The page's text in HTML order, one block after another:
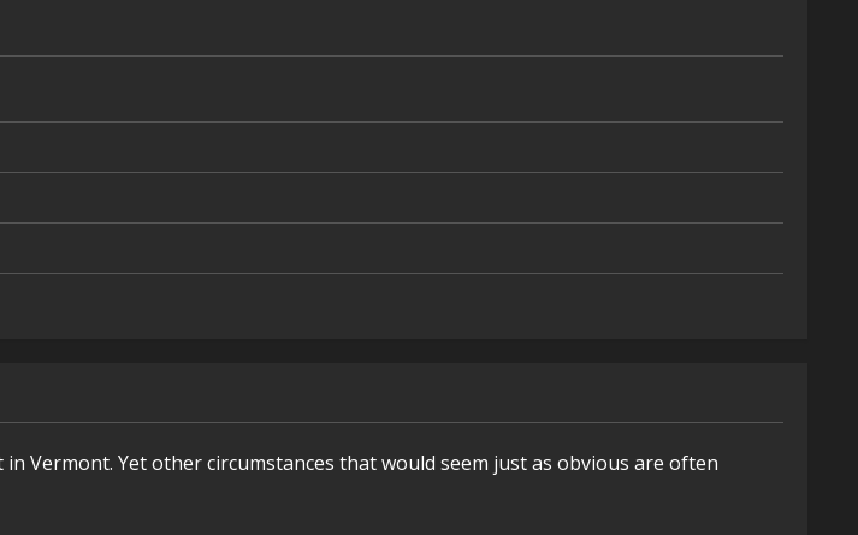
Vermont. Yet other circumstances that would seem just as obvious are often